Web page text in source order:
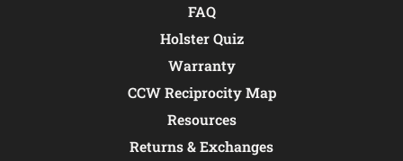
FAQ
Holster Quiz
Warranty
CCW Reciprocity Map
Resources
Returns & Exchanges